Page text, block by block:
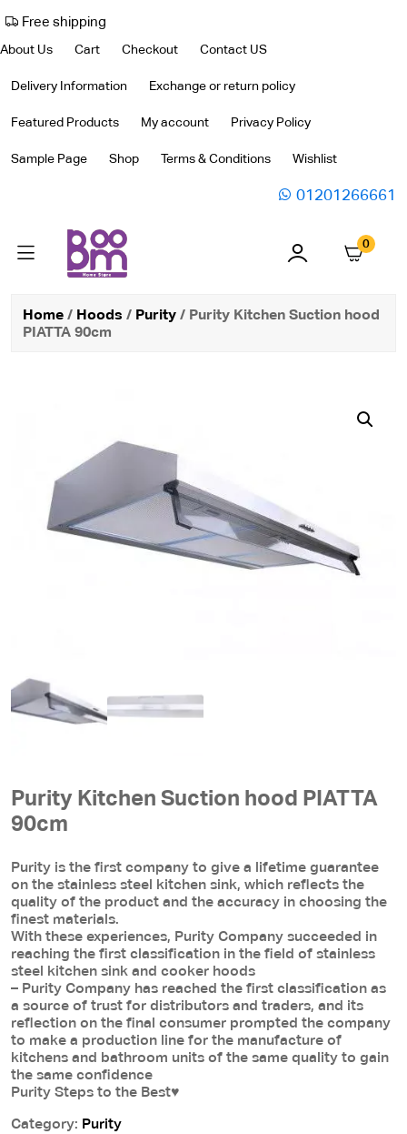
Free shipping
About Us Cart Checkout Contact US
Delivery Information Exchange or return policy
Featured Products My account Privacy Policy
Sample Page Shop Terms & Conditions Wishlist
01201266661
0
Home / Hoods / Purity / Purity Kitchen Suction hood
PIATTA 90cm
Purity Kitchen Suction hood PIATTA
90cm
Purity is the first company to give a lifetime guarantee
on the stainless steel kitchen sink, which reflects the
quality of the product and the accuracy in choosing the
finest materials.
With these experiences, Purity Company succeeded in
reaching the first classification in the field of stainless
steel kitchen sink and cooker hoods
– Purity Company has reached the first classification as
a source of trust for distributors and traders, and its
reflection on the final consumer prompted the company
to make a production line for the manufacture of
kitchens and bathroom units of the same quality to gain
the same confidence
Purity Steps to the Best♥
Category: Purity